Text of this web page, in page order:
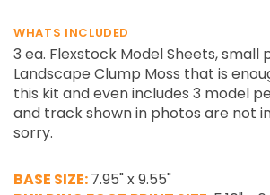
WHATS INCLUDED
3 ea. Flexstock Model Sheets, small
Landscape Clump Moss that is
this kit and even includes 3 model
and track shown in photos are not
sorry.
BASE SIZE:7.95" x 9.55"